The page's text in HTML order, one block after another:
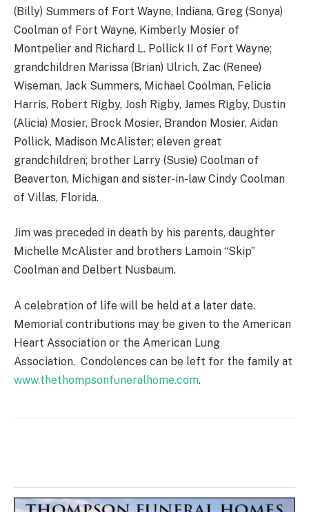
(Billy) Summers of Fort Wayne, Indiana, Greg (Sonya)
Coolman of Fort Wayne, Kimberly Mosier of
Montpelier and Richard L. Pollick II of Fort Wayne;
grandchildren Marissa (Brian) Ulrich, Zac (Renee)
Wiseman, Jack Summers, Michael Coolman, Felicia
Harris, Robert Rigby, Josh Rigby, James Rigby, Dustin
(Alicia) Mosier, Brock Mosier, Brandon Mosier, Aidan
Pollick, Madison McAlister; eleven great
grandchildren; brother Larry (Susie) Coolman of
Beaverton, Michigan and sister-in-law Cindy Coolman
of Villas, Florida.
Jim was preceded in death by his parents, daughter
Michelle McAlister and brothers Lamoin “Skip”
Coolman and Delbert Nusbaum.
A celebration of life will be held at a later date.
Memorial contributions may be given to the American
Heart Association or the American Lung
Association. Condolences can be left for the family at
www.thethompsonfuneralhome.com.